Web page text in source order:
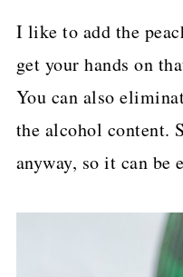
I like to add the
get your hands on
You can also
the alcohol content.
anyway, so it can be